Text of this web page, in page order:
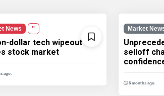
News ''
dollar tech wipeout
stock market
ago.
Market
selloff
6 months ago.